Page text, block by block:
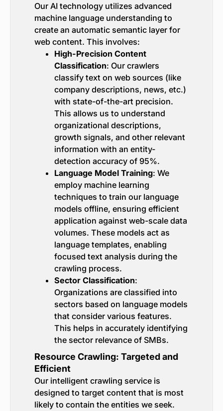
Our AI technology utilizes advanced
machine language understanding to
create an automatic semantic layer for
web content. This involves:
High-Precision Content
Classification: Our crawlers
classify text on web sources (like
company descriptions, news, etc.)
with state-of-the-art precision.
This allows us to understand
organizational descriptions,
growth signals, and other relevant
information with an entity-
detection accuracy of 95%.
Language Model Training: We
employ machine learning
techniques to train our language
models offline, ensuring efficient
application against web-scale data
volumes. These models act as
language templates, enabling
focused text analysis during the
crawling process.
Sector Classification:
Organizations are classified into
sectors based on language models
that consider various features.
This helps in accurately identifying
the sector relevance of SMBs.
Resource Crawling: Targeted and
Efficient
Our intelligent crawling service is
designed to target content that is most
likely to contain the entities we seek.